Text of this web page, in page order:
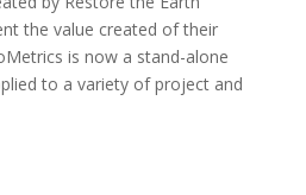
the value created of their
is now a stand-alone
to a variety of project and